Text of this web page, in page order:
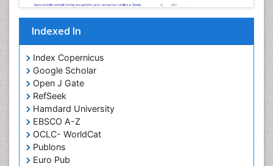
Indexed In
Index Copernicus
Google Scholar
Open J Gate
RefSeek
Hamdard University
EBSCO A-Z
OCLC- WorldCat
Publons
Euro Pub
Phytopathology
Prevention of infection
Rare Infectious Disease
Renal Pathology
Respiratory Tract Infections
Septicemia
T Cell Lymphomatic Virus
Toxoplasmosis